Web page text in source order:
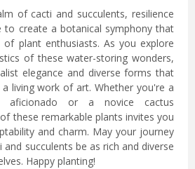
of cacti and succulents, resilience
to create a botanical symphony that
plant enthusiasts. As you explore
of these water-storing wonders,
elegance and diverse forms that
living work of art. Whether you're a
aficionado or a novice cactus
these remarkable plants invites you
and charm. May your journey
succulents be as rich and diverse
Happy planting!